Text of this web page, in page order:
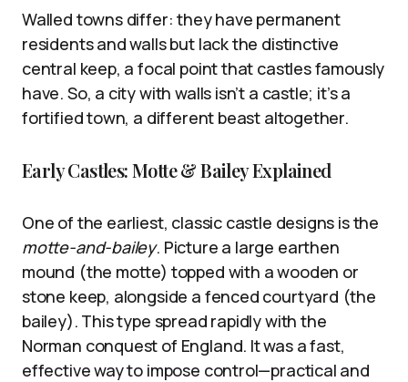
Walled towns differ: they have permanent
residents and walls but lack the distinctive
central keep, a focal point that castles famously
have. So, a city with walls isn’t a castle; it’s a
fortified town, a different beast altogether.
Early Castles: Motte & Bailey Explained
One of the earliest, classic castle designs is the
motte-and-bailey. Picture a large earthen
mound (the motte) topped with a wooden or
stone keep, alongside a fenced courtyard (the
bailey). This type spread rapidly with the
Norman conquest of England. It was a fast,
effective way to impose control—practical and